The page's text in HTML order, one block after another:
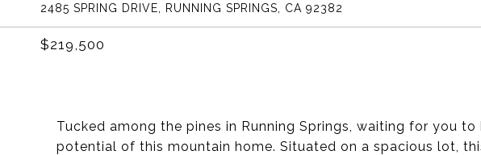
2485 SPRING DRIVE, RUNNING SPRINGS, CA 92382
$219,500
Tucked among the pines in Running Springs, waiting for you
potential of this mountain home. Situated on a spacious lot,